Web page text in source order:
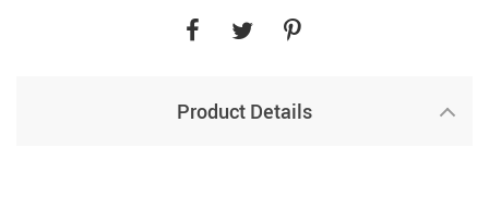
Product Details